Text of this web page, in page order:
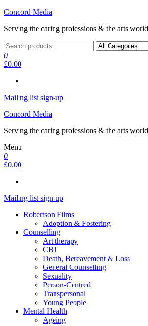
Skip
the
Concord Media
Serving the caring professions & the arts world
0
£0.00
Mailing list sign-up
Concord Media
Serving the caring professions & the arts world
Menu
0
£0.00
Mailing list sign-up
Robertson Films
Adoption & Fostering
Counselling
Art therapy
CBT
Death, Bereavement & Loss
General Counselling
Sexuality
Person-Centred
Transpersonal
Young People
Mental Health
Ageing